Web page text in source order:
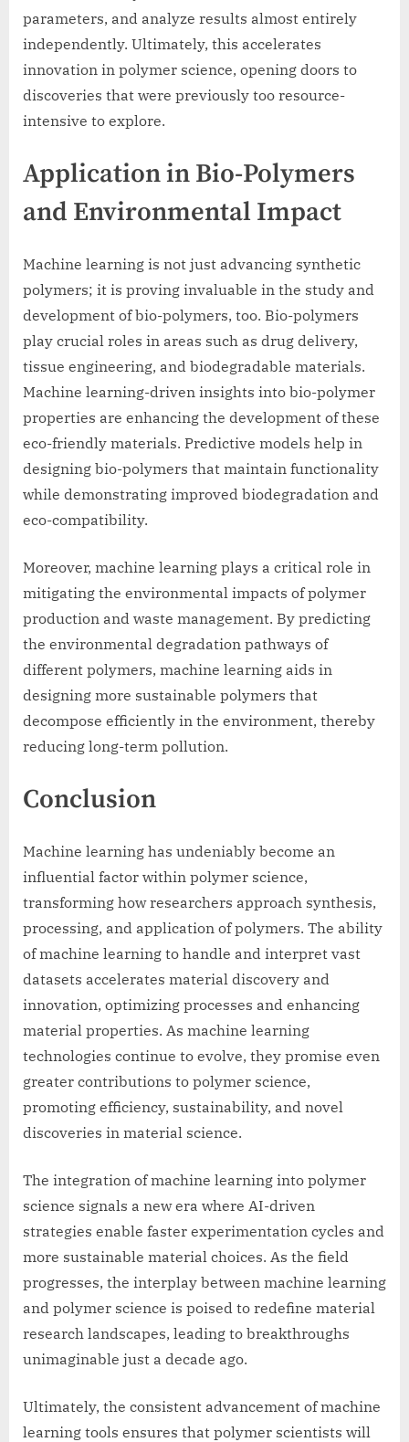
parameters, and analyze results almost entirely
independently. Ultimately, this accelerates
innovation in polymer science, opening doors to
discoveries that were previously too resource-
intensive to explore.
Application in Bio-Polymers
and Environmental Impact
Machine learning is not just advancing synthetic
polymers; it is proving invaluable in the study and
development of bio-polymers, too. Bio-polymers
play crucial roles in areas such as drug delivery,
tissue engineering, and biodegradable materials.
Machine learning-driven insights into bio-polymer
properties are enhancing the development of these
eco-friendly materials. Predictive models help in
designing bio-polymers that maintain functionality
while demonstrating improved biodegradation and
eco-compatibility.
Moreover, machine learning plays a critical role in
mitigating the environmental impacts of polymer
production and waste management. By predicting
the environmental degradation pathways of
different polymers, machine learning aids in
designing more sustainable polymers that
decompose efficiently in the environment, thereby
reducing long-term pollution.
Conclusion
Machine learning has undeniably become an
influential factor within polymer science,
transforming how researchers approach synthesis,
processing, and application of polymers. The ability
of machine learning to handle and interpret vast
datasets accelerates material discovery and
innovation, optimizing processes and enhancing
material properties. As machine learning
technologies continue to evolve, they promise even
greater contributions to polymer science,
promoting efficiency, sustainability, and novel
discoveries in material science.
The integration of machine learning into polymer
science signals a new era where AI-driven
strategies enable faster experimentation cycles and
more sustainable material choices. As the field
progresses, the interplay between machine learning
and polymer science is poised to redefine material
research landscapes, leading to breakthroughs
unimaginable just a decade ago.
Ultimately, the consistent advancement of machine
learning tools ensures that polymer scientists will